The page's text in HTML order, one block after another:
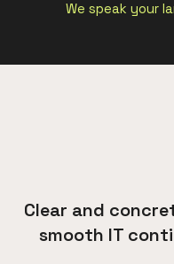
We speak your
Clear and
smooth IT